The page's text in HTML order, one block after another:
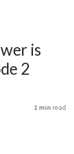
is
2
1 min read